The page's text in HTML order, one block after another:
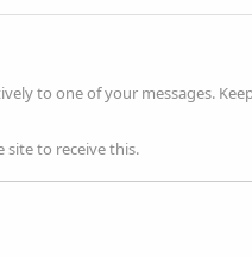
to one of your messages.
site to receive this.